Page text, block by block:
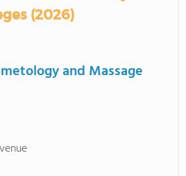
(2026)
and Massage